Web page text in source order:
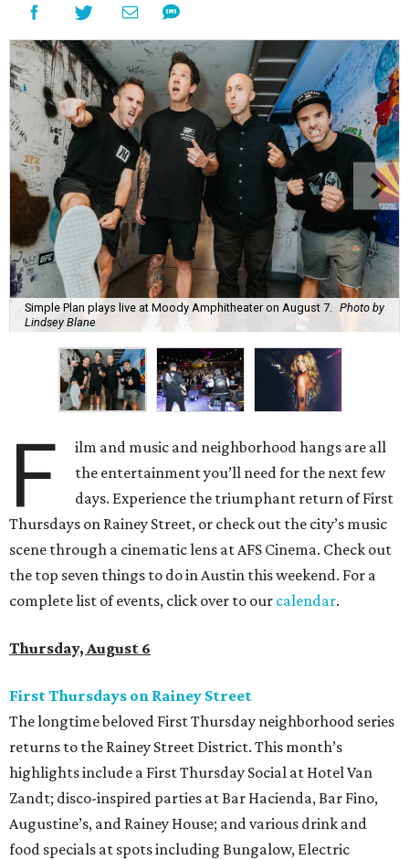
Simple Plan plays live at Moody Amphitheater on August 7.
Photo by
Lindsey Blane
F
ilm and music and neighborhood hangs are all
the entertainment you’ll need for the next few
days. Experience the triumphant return of First
Thursdays on Rainey Street, or check out the city’s music
scene through a cinematic lens at AFS Cinema. Check out
the top seven things to do in Austin this weekend. For a
complete list of events, click over to our calendar.
Thursday, August 6
First Thursdays on Rainey Street
The longtime beloved First Thursday neighborhood series
returns to the Rainey Street District. This month’s
highlights include a First Thursday Social at Hotel Van
Zandt; disco-inspired parties at Bar Hacienda, Bar Fino,
Augustine’s, and Rainey House; and various drink and
food specials at spots including Bungalow, Electric